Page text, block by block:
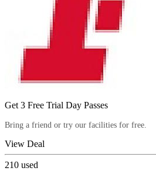
Get 3 Free Trial Day Passes
Bring a friend or try our facilities for free.
View Deal
210 used